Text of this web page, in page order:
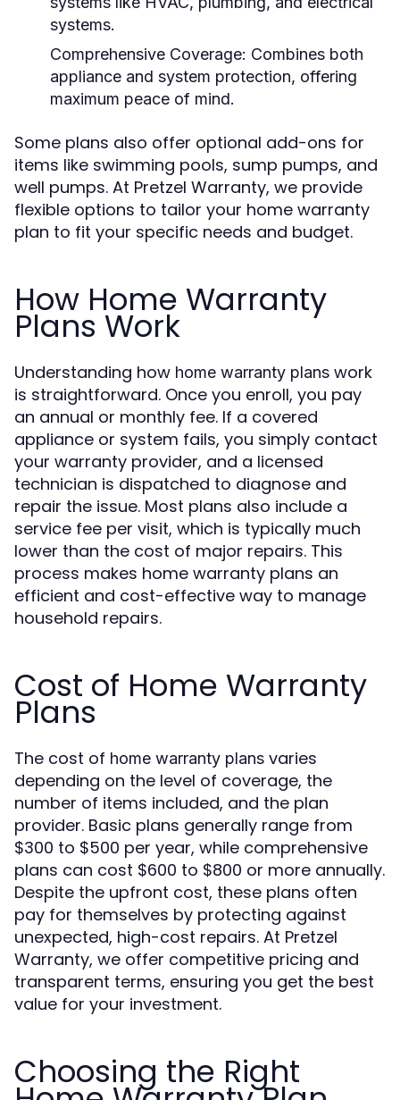
systems.
Comprehensive Coverage: Combines both
appliance and system protection, offering
maximum peace of mind.
Some plans also offer optional add-ons for
items like swimming pools, sump pumps, and
well pumps. At Pretzel Warranty, we provide
flexible options to tailor your home warranty
plan to fit your specific needs and budget.
How Home Warranty
Plans Work
Understanding how home warranty plans work
is straightforward. Once you enroll, you pay
an annual or monthly fee. If a covered
appliance or system fails, you simply contact
your warranty provider, and a licensed
technician is dispatched to diagnose and
repair the issue. Most plans also include a
service fee per visit, which is typically much
lower than the cost of major repairs. This
process makes home warranty plans an
efficient and cost-effective way to manage
household repairs.
Cost of Home Warranty
Plans
The cost of home warranty plans varies
depending on the level of coverage, the
number of items included, and the plan
provider. Basic plans generally range from
$300 to $500 per year, while comprehensive
plans can cost $600 to $800 or more annually.
Despite the upfront cost, these plans often
pay for themselves by protecting against
unexpected, high-cost repairs. At Pretzel
Warranty, we offer competitive pricing and
transparent terms, ensuring you get the best
value for your investment.
Choosing the Right